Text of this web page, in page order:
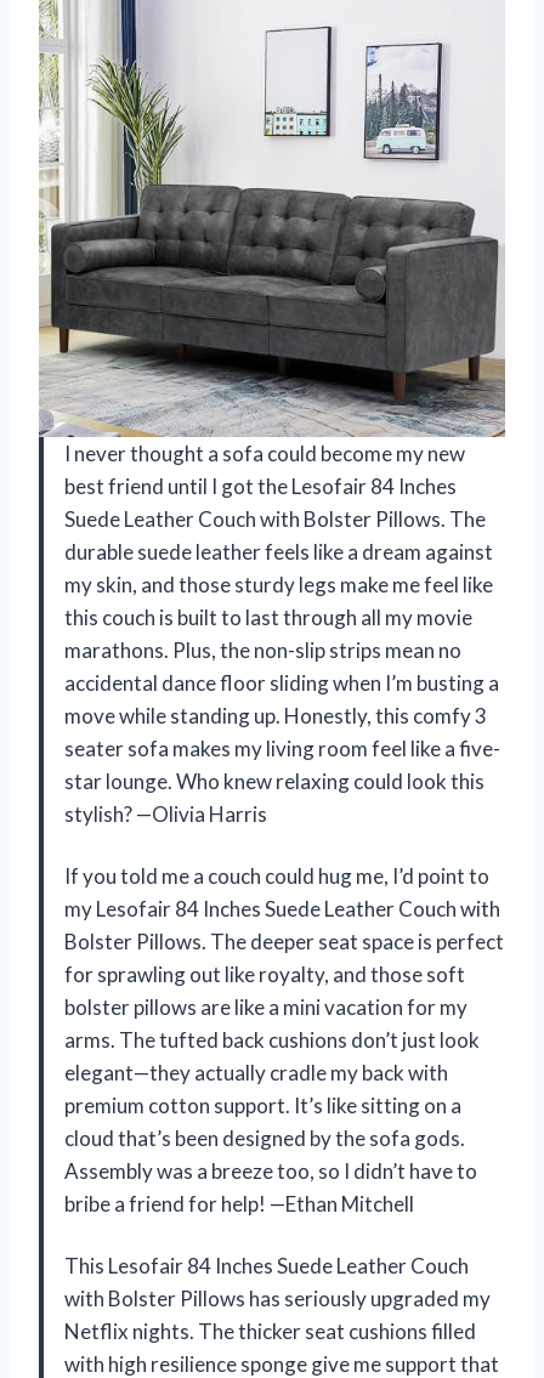
I never thought a sofa could become my new
best friend until I got the Lesofair 84 Inches
Suede Leather Couch with Bolster Pillows. The
durable suede leather feels like a dream against
my skin, and those sturdy legs make me feel like
this couch is built to last through all my movie
marathons. Plus, the non-slip strips mean no
accidental dance floor sliding when I’m busting a
move while standing up. Honestly, this comfy 3
seater sofa makes my living room feel like a five-
star lounge. Who knew relaxing could look this
stylish? —Olivia Harris
If you told me a couch could hug me, I’d point to
my Lesofair 84 Inches Suede Leather Couch with
Bolster Pillows. The deeper seat space is perfect
for sprawling out like royalty, and those soft
bolster pillows are like a mini vacation for my
arms. The tufted back cushions don’t just look
elegant—they actually cradle my back with
premium cotton support. It’s like sitting on a
cloud that’s been designed by the sofa gods.
Assembly was a breeze too, so I didn’t have to
bribe a friend for help! —Ethan Mitchell
This Lesofair 84 Inches Suede Leather Couch
with Bolster Pillows has seriously upgraded my
Netflix nights. The thicker seat cushions filled
with high resilience sponge give me support that